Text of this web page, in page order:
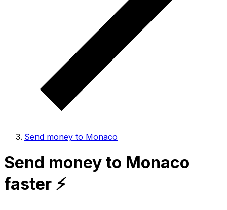
Send money to Monaco
Send money to Monaco
faster ⚡️